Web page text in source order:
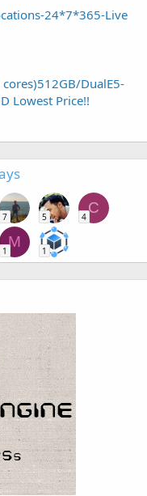
24*7*365-Live
DualE5-
Lowest Price!!
7 5
C
4
M
1 1